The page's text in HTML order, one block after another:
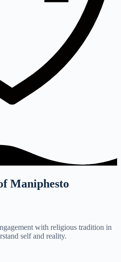
Maniphesto
with religious tradition in
self and reality.